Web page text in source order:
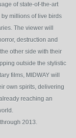
of state-of-the-art
millions of live birds
The viewer will
destruction and
other side with their
outside the stylistic
films, MIDWAY will
own spirits, delivering
reaching an
2013.